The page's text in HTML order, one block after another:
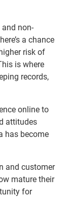
non-
a chance
risk of
is where
records,
online to
attitudes
has become
and customer
mature their
for